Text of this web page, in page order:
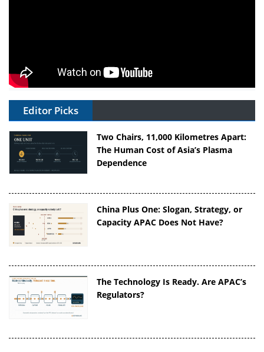
Editor Picks
Two Chairs, 11,000 Kilometres Apart:
The Human Cost of Asia’s Plasma
Dependence
China Plus One: Slogan, Strategy, or
Capacity APAC Does Not Have?
The Technology Is Ready. Are APAC’s
Regulators?